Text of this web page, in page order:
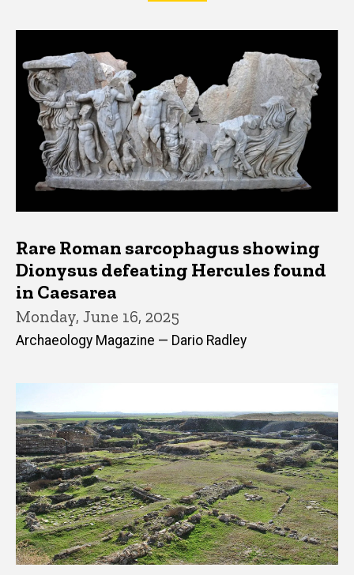
Latest News
Rare Roman sarcophagus showing
Dionysus defeating Hercules found
in Caesarea
Monday, June 16, 2025
Archaeology Magazine — Dario Radley